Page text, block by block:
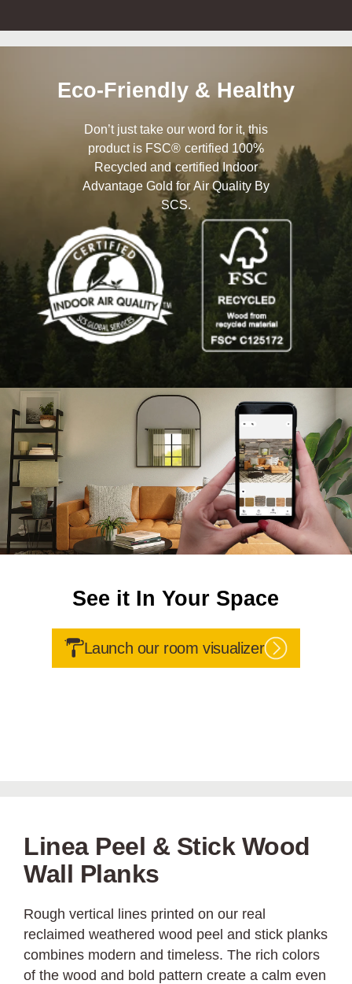
Eco-Friendly & Healthy
Don’t just take our word for it, this
product is FSC® certified 100%
Recycled and certified Indoor
Advantage Gold for Air Quality By
SCS.
See it In Your Space
Launch our room visualizer
Linea Peel & Stick Wood
Wall Planks
Rough vertical lines printed on our real
reclaimed weathered wood peel and stick planks
combines modern and timeless. The rich colors
of the wood and bold pattern create a calm even